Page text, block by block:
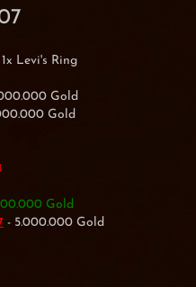
1x Levi's Ring
Gold
Gold
Gold
- 5.000.000 Gold